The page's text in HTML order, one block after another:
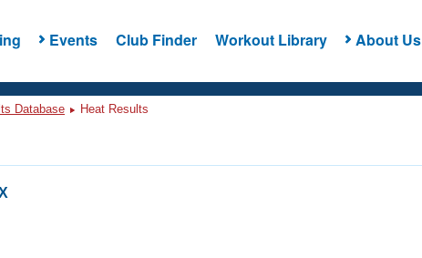
Events Club Finder Workout Library About Us
Database Heat Results